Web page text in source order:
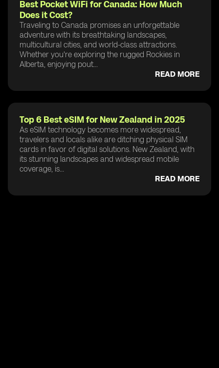
Best Pocket WiFi for Canada: How Much
Does it Cost?
Traveling to Canada promises an unforgettable
adventure with its breathtaking landscapes,
multicultural cities, and world-class attractions.
Whether you're exploring the rugged Rockies in
Alberta, enjoying pout...
READ MORE
Top 6 Best eSIM for New Zealand in 2025
As eSIM technology becomes more widespread,
travelers and locals alike are ditching physical SIM
cards in favor of digital solutions. New Zealand, with
its stunning landscapes and widespread mobile
coverage, is...
READ MORE